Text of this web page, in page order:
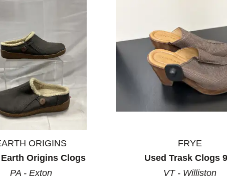
ORIGINS
Origins Clogs
PA - Exton
FRYE
Used Trask Clogs
VT - Williston